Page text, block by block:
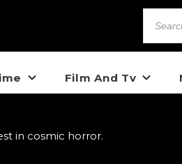
Film And Tv
in cosmic horror.